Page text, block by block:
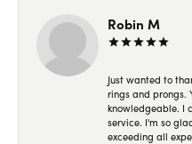
Robin M
Just wanted to
rings and prongs.
knowledgeable. I
service. I'm so
exceeding all